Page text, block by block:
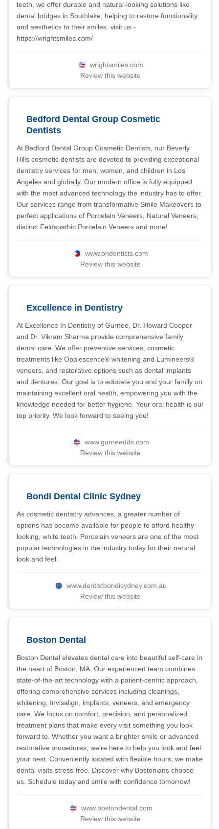
teeth, we offer durable and natural-looking solutions like
dental bridges in Southlake, helping to restore functionality
and aesthetics to their smiles. visit us -
https://wrightsmiles.com/
wrightsmiles.com
Review this website
Bedford Dental Group Cosmetic
Dentists
At Bedford Dental Group Cosmetic Dentists, our Beverly
Hills cosmetic dentists are devoted to providing exceptional
dentistry services for men, women, and children in Los
Angeles and globally. Our modern office is fully equipped
with the most advanced technology the industry has to offer.
Our services range from transformative Smile Makeovers to
perfect applications of Porcelain Veneers, Natural Veneers,
distinct Feldspathic Porcelain Veneers and more!
www.bhdentists.com
Review this website
Excellence in Dentistry
At Excellence In Dentistry of Gurnee, Dr. Howard Cooper
and Dr. Vikram Sharma provide comprehensive family
dental care. We offer preventive services, cosmetic
treatments like Opalescence® whitening and Lumineers®
veneers, and restorative options such as dental implants
and dentures. Our goal is to educate you and your family on
maintaining excellent oral health, empowering you with the
knowledge needed for better hygiene. Your oral health is our
top priority. We look forward to seeing you!
www.gurneedds.com
Review this website
Bondi Dental Clinic Sydney
As cosmetic dentistry advances, a greater number of
options has become available for people to afford healthy-
looking, white teeth. Porcelain veneers are one of the most
popular technologies in the industry today for their natural
look and feel.
www.dentistbondisydney.com.au
Review this website
Boston Dental
Boston Dental elevates dental care into beautiful self-care in
the heart of Boston, MA. Our experienced team combines
state-of-the-art technology with a patient-centric approach,
offering comprehensive services including cleanings,
whitening, Invisalign, implants, veneers, and emergency
care. We focus on comfort, precision, and personalized
treatment plans that make every visit something you look
forward to. Whether you want a brighter smile or advanced
restorative procedures, we're here to help you look and feel
your best. Conveniently located with flexible hours, we make
dental visits stress-free. Discover why Bostonians choose
us. Schedule today and smile with confidence tomorrow!
www.bostondental.com
Review this website